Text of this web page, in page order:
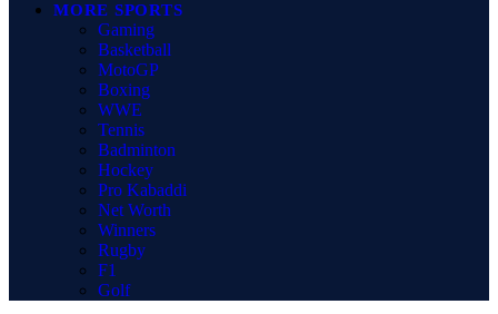
MORE SPORTS
Gaming
Basketball
MotoGP
Boxing
WWE
Tennis
Badminton
Hockey
Pro Kabaddi
Net Worth
Winners
Rugby
F1
Golf